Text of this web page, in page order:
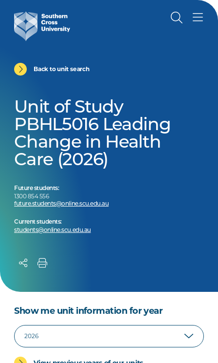
Back to unit search
Unit of Study
PBHL5016 Leading
Change in Health
Care (2026)
Future students:
1300 854 556
future.students@online.scu.edu.au
Current students:
students@online.scu.edu.au
Show me unit information for year